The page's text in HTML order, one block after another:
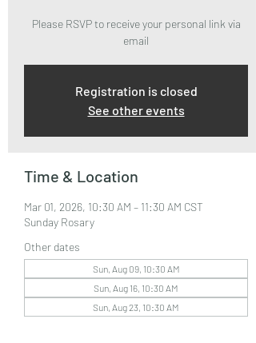
Please RSVP to receive your personal link via
email
Registration is closed
See other events
Time & Location
Mar 01, 2026, 10:30 AM – 11:30 AM CST
Sunday Rosary
Other dates
Sun, Aug 09, 10:30 AM
Sun, Aug 16, 10:30 AM
Sun, Aug 23, 10:30 AM